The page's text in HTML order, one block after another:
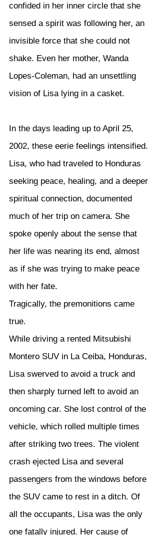
confided in her inner circle that she
sensed a spirit was following her, an
invisible force that she could not
shake. Even her mother, Wanda
Lopes-Coleman, had an unsettling
vision of Lisa lying in a casket.
In the days leading up to April 25,
2002, these eerie feelings intensified.
Lisa, who had traveled to Honduras
seeking peace, healing, and a deeper
spiritual connection, documented
much of her trip on camera. She
spoke openly about the sense that
her life was nearing its end, almost
as if she was trying to make peace
with her fate.
Tragically, the premonitions came
true.
While driving a rented Mitsubishi
Montero SUV in La Ceiba, Honduras,
Lisa swerved to avoid a truck and
then sharply turned left to avoid an
oncoming car. She lost control of the
vehicle, which rolled multiple times
after striking two trees. The violent
crash ejected Lisa and several
passengers from the windows before
the SUV came to rest in a ditch. Of
all the occupants, Lisa was the only
one fatally injured. Her cause of